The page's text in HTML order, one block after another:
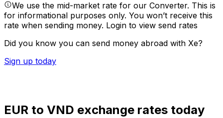
We use the mid-market rate for our Converter. This is
for informational purposes only. You won’t receive this
rate when sending money. Login to view send rates
Did you know you can send money abroad with Xe?
Sign up today
EUR to VND exchange rates today